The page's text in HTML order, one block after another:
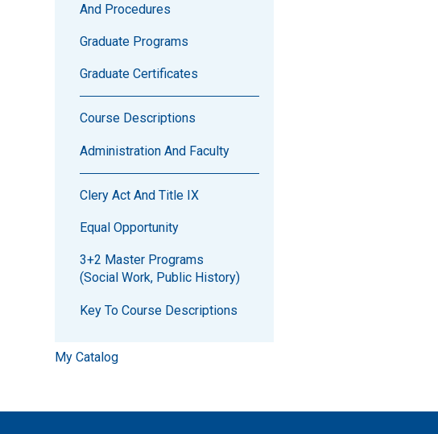
And Procedures
Graduate Programs
Graduate Certificates
Course Descriptions
Administration And Faculty
Clery Act And Title IX
Equal Opportunity
3+2 Master Programs
(Social Work, Public History)
Key To Course Descriptions
My Catalog